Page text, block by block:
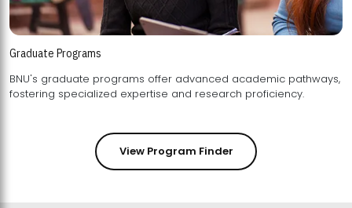
Graduate Programs
BNU's graduate programs offer advanced academic pathways,
fostering specialized expertise and research proficiency.
View Program Finder